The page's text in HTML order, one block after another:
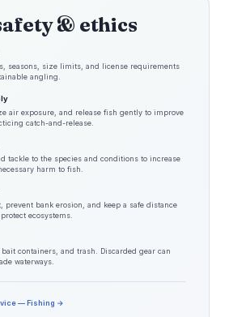
& ethics
seasons, size limits, and license requirements
angling.
air exposure, and release fish gently to improve
catch-and-release.
tackle to the species and conditions to increase
harm to fish.
prevent bank erosion, and keep a safe distance
ecosystems.
containers, and trash. Discarded gear can
waterways.
— Fishing →